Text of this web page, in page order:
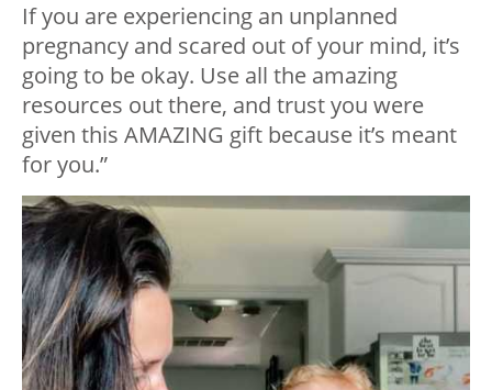
If you are experiencing an unplanned
pregnancy and scared out of your mind, it’s
going to be okay. Use all the amazing
resources out there, and trust you were
given this AMAZING gift because it’s meant
for you.”